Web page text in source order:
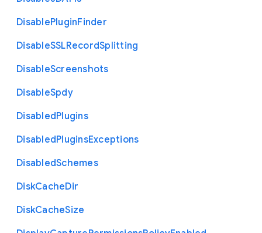
DisablePluginFinder
DisableSSLRecordSplitting
DisableScreenshots
DisableSpdy
DisabledPlugins
DisabledPluginsExceptions
DisabledSchemes
DiskCacheDir
DiskCacheSize